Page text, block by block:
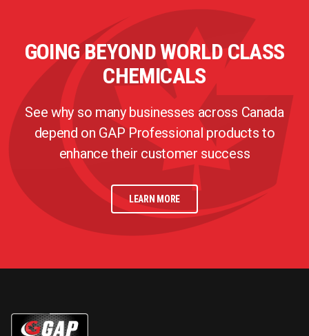
GOING BEYOND WORLD CLASS
CHEMICALS
See why so many businesses across Canada
depend on GAP Professional products to
enhance their customer success
LEARN MORE